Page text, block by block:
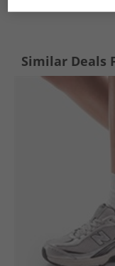
Similar Deals